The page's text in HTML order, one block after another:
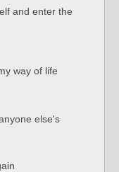
and enter the
way of life
else's